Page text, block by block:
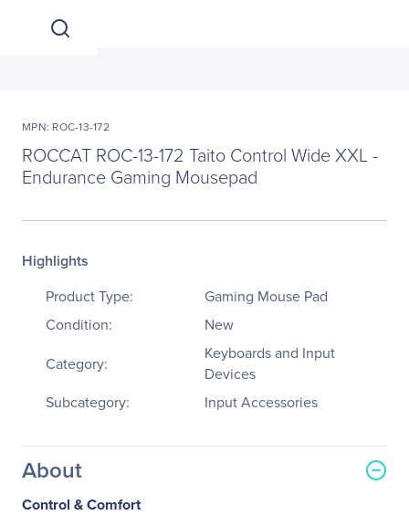
MPN: ROC-13-172
ROCCAT ROC-13-172 Taito Control Wide XXL -
Endurance Gaming Mousepad
Highlights
Product Type:
Gaming Mouse Pad
Condition:
New
Category:
Keyboards and Input
Devices
Subcategory:
Input Accessories
About
Control & Comfort